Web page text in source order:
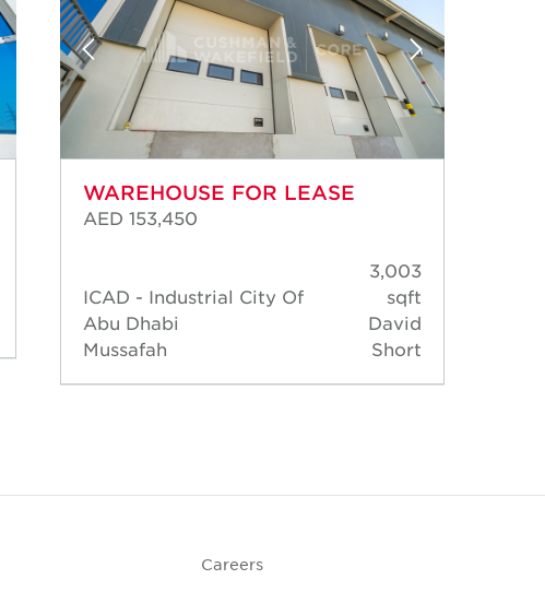
WAREHOUSE FOR LEASE
AED 153,450
ICAD - Industrial City Of
Abu Dhabi
Mussafah
3,003
sqft
David
Short
Careers